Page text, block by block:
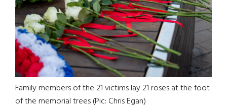
Family members of the 21 victims lay 21 roses at the foot
of the memorial trees (Pic: Chris Egan)